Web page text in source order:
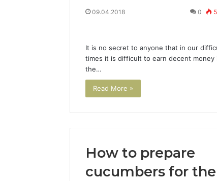
09.04.2018 0
It is no secret to anyone that in our
times it is difficult to earn decent money
the…
Read More »
How to prepare
cucumbers for the